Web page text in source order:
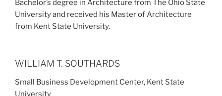
Bachelor’s degree in Architecture from The Ohio State
University and received his Master of Architecture
from Kent State University.
WILLIAM T. SOUTHARDS
Small Business Development Center, Kent State